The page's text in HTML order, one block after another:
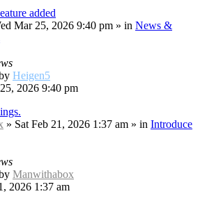
added
Mar 25, 2026 9:40 pm » in News &
Heigen5
2026 9:40 pm
» Sat Feb 21, 2026 1:37 am » in Introduce
Manwithabox
2026 1:37 am